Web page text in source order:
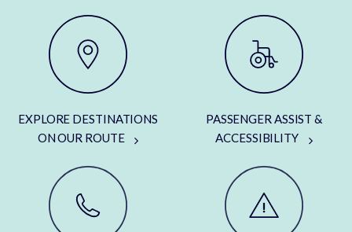
EXPLORE DESTINATIONS
ON OUR ROUTE
PASSENGER ASSIST &
ACCESSIBILITY